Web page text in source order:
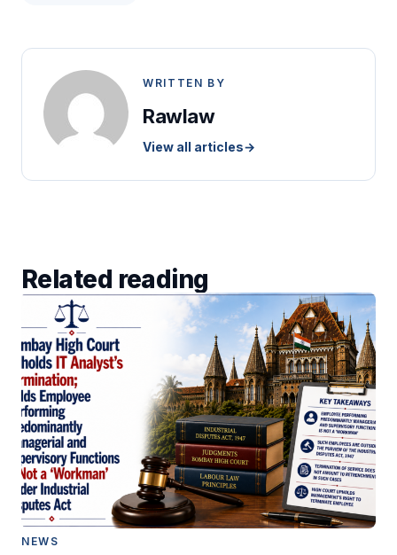
WRITTEN BY
Rawlaw
View all articles→
Related reading
NEWS